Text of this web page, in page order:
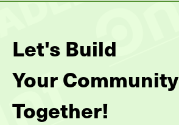
Let's Build
Your Community
Together!